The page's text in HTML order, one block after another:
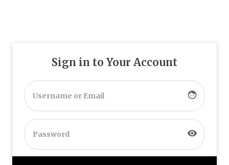
Sign in to Your Account
face
visibility